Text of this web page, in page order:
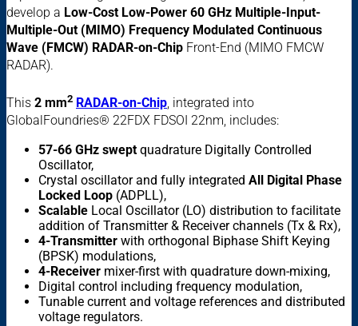
develop a Low-Cost Low-Power 60 GHz Multiple-Input-
Multiple-Out (MIMO) Frequency Modulated Continuous
Wave (FMCW) RADAR-on-Chip Front-End (MIMO FMCW
RADAR).
This 2 mm2 RADAR-on-Chip, integrated into
GlobalFoundries® 22FDX FDSOI 22nm, includes:
57-66 GHz sweptquadrature Digitally Controlled
Oscillator,
Crystal oscillator and fully integrated All Digital Phase
Locked Loop (ADPLL),
Scalable Local Oscillator (LO) distribution to facilitate
addition of Transmitter & Receiver channels (Tx & Rx),
4-Transmitter with orthogonal Biphase Shift Keying
(BPSK) modulations,
4-Receiver mixer-first with quadrature down-mixing,
Digital control including frequency modulation,
Tunable current and voltage references and distributed
voltage regulators.